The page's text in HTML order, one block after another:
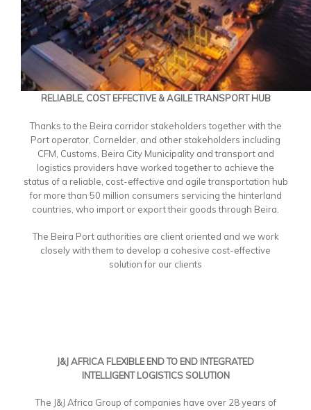
RELIABLE, COST EFFECTIVE & AGILE TRANSPORT HUB
Thanks to the Beira corridor stakeholders together with the
Port operator, Cornelder, and other stakeholders including
CFM, Customs, Beira City Municipality and transport and
logistics providers have worked together to achieve the
status of a reliable, cost-effective and agile transportation hub
for more than 50 million consumers servicing the hinterland
countries, who import or export their goods through Beira.
The Beira Port authorities are client oriented and we work
closely with them to develop a cohesive cost-effective
solution for our clients
J&J AFRICA FLEXIBLE END TO END INTEGRATED
INTELLIGENT LOGISTICS SOLUTION
The J&J Africa Group of companies have over 28 years of